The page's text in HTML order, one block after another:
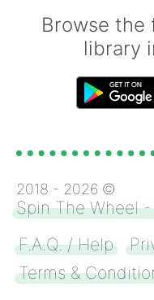
Browse the
library
2018 - 2026 ©
Spin The Wheel
F.A.Q. / Help
Terms &